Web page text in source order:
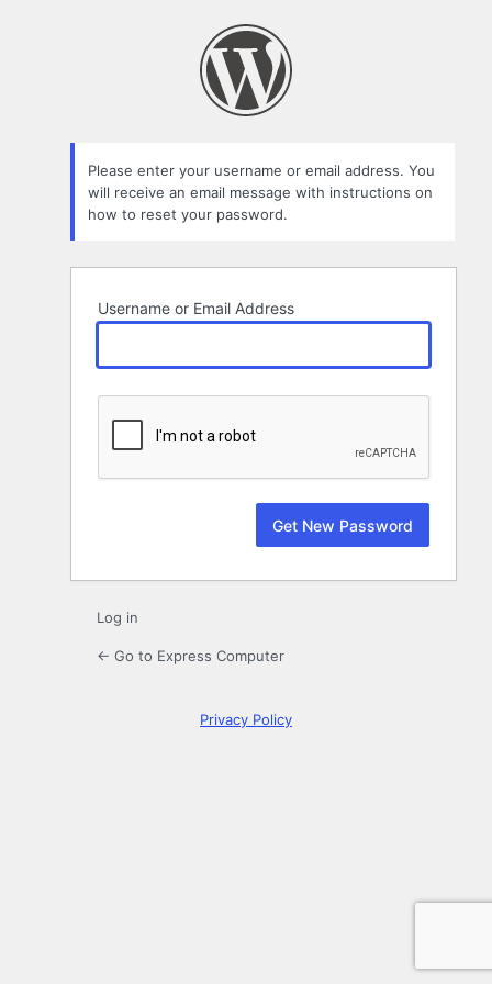
Please enter your username or email address. You
will receive an email message with instructions on
how to reset your password.
Username or Email Address
Log in
← Go to Express Computer
Privacy Policy